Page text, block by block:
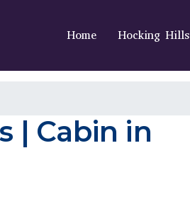
Home Hocking Hills
| Cabin in